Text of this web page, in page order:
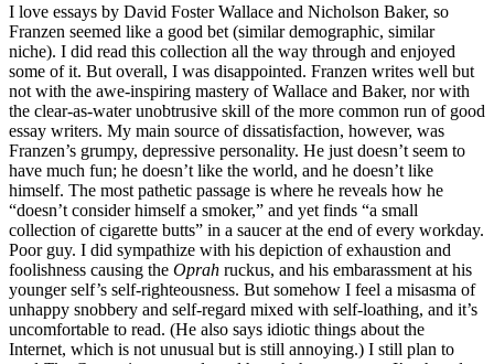
I love essays by David Foster Wallace and Nicholson Baker, so
Franzen seemed like a good bet (similar demographic, similar
niche). I did read this collection all the way through and enjoyed
some of it. But overall, I was disappointed. Franzen writes well but
not with the awe-inspiring mastery of Wallace and Baker, nor with
the clear-as-water unobtrusive skill of the more common run of good
essay writers. My main source of dissatisfaction, however, was
Franzen’s grumpy, depressive personality. He just doesn’t seem to
have much fun; he doesn’t like the world, and he doesn’t like
himself. The most pathetic passage is where he reveals how he
“doesn’t consider himself a smoker,” and yet finds “a small
collection of cigarette butts” in a saucer at the end of every workday.
Poor guy. I did sympathize with his depiction of exhaustion and
foolishness causing the Oprah ruckus, and his embarassment at his
younger self’s self-righteousness. But somehow I feel a misasma of
unhappy snobbery and self-regard mixed with self-loathing, and it’s
uncomfortable to read. (He also says idiotic things about the
Internet, which is not unusual but is still annoying.) I still plan to